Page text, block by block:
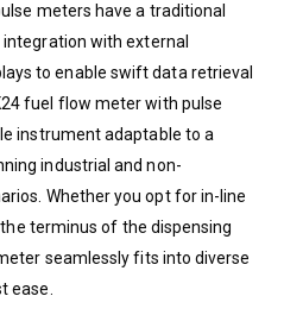
meters have a traditional
with external
to enable swift data retrieval
fuel flow meter with pulse
instrument adaptable to a
industrial and non-
Whether you opt for in-line
terminus of the dispensing
seamlessly fits into diverse
ease.